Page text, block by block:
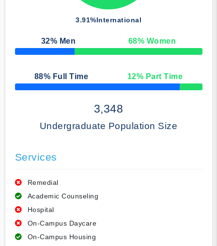
3.91%International
32% Men 68% Women
50% Complete
88% Full Time 12% Part Time
50% Complete
3,348
Undergraduate Population Size
Services
Remedial
Academic Counseling
Hospital
On-Campus Daycare
On-Campus Housing